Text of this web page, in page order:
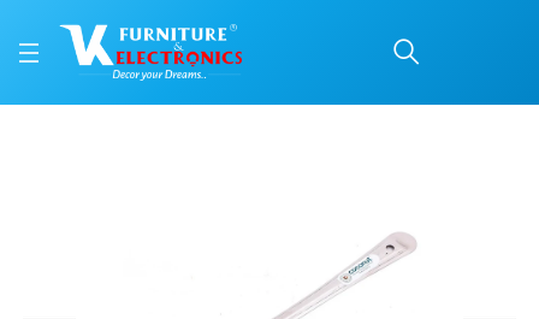
Available at VK Furniture & Electronics, Yeyyadi, Mangalore, Karnataka -